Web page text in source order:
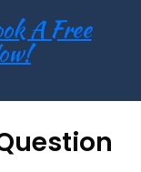
A Free